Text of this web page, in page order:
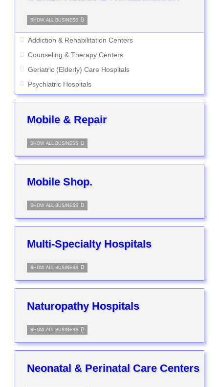
SHOW ALL BUSINESS
Addiction & Rehabilitation Centers
Counseling & Therapy Centers
Geriatric (Elderly) Care Hospitals
Psychiatric Hospitals
Mobile & Repair
SHOW ALL BUSINESS
Mobile Shop.
SHOW ALL BUSINESS
Multi-Specialty Hospitals
SHOW ALL BUSINESS
Naturopathy Hospitals
SHOW ALL BUSINESS
Neonatal & Perinatal Care Centers